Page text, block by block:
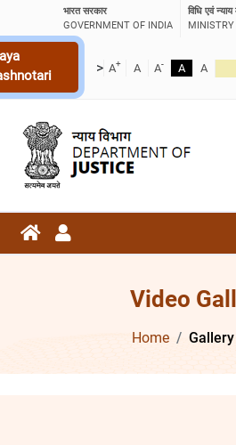
भारत सरकार
GOVERNMENT OF INDIA
विधि एवं
MINISTRY
> A+ A A- A A
Video
Home